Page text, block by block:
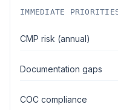
IMMEDIATE
CMP risk (annual)
Documentation gaps
COC compliance